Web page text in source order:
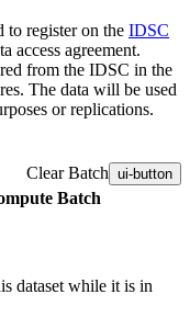
to register on the IDSC
access agreement.
from the IDSC in the
The data will be used
or replications.
Clear Batch ui-button
Batch
dataset while it is in